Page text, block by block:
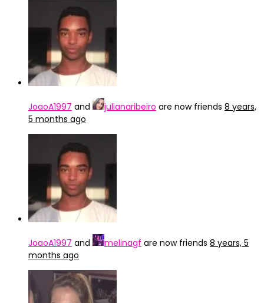
JoaoA1997 and julianaribeiro are now friends 8 years,
5 months ago
JoaoA1997 and melinagf are now friends 8 years, 5
months ago